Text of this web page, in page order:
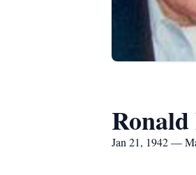
Jan 21, 1942 —